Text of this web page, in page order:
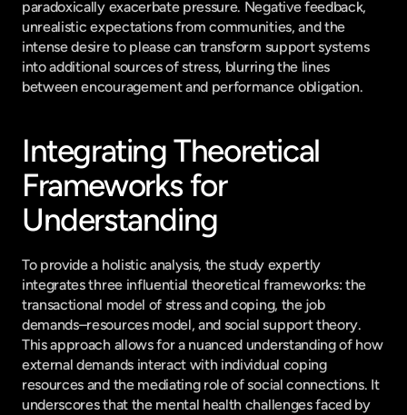
paradoxically exacerbate pressure. Negative feedback,
unrealistic expectations from communities, and the
intense desire to please can transform support systems
into additional sources of stress, blurring the lines
between encouragement and performance obligation.
Integrating Theoretical
Frameworks for
Understanding
To provide a holistic analysis, the study expertly
integrates three influential theoretical frameworks: the
transactional model of stress and coping, the job
demands–resources model, and social support theory.
This approach allows for a nuanced understanding of how
external demands interact with individual coping
resources and the mediating role of social connections. It
underscores that the mental health challenges faced by